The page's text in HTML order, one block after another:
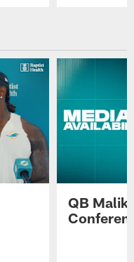
QB Malik